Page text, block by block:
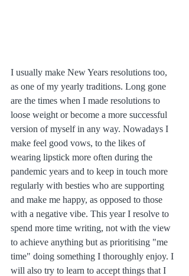
I usually make New Years resolutions too,
as one of my yearly traditions. Long gone
are the times when I made resolutions to
loose weight or become a more successful
version of myself in any way. Nowadays I
make feel good vows, to the likes of
wearing lipstick more often during the
pandemic years and to keep in touch more
regularly with besties who are supporting
and make me happy, as opposed to those
with a negative vibe. This year I resolve to
spend more time writing, not with the view
to achieve anything but as prioritising "me
time" doing something I thoroughly enjoy. I
will also try to learn to accept things that I